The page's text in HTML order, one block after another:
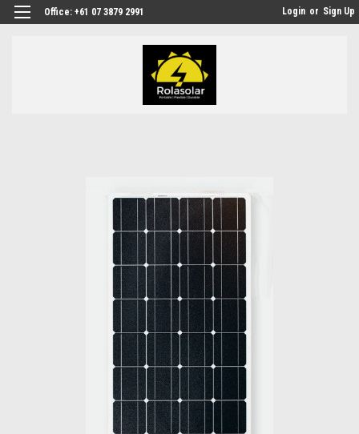
Office: +61 07 3879 2991 Login or Sign Up